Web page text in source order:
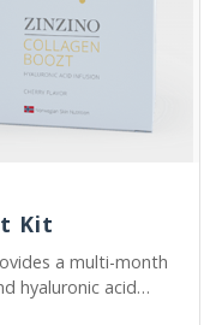
Kit
a multi-month
hyaluronic acid